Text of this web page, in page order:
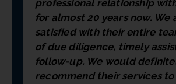
professional relationship
for almost 20 years now. We
satisfied with their entire
of due diligence, timely
follow-up. We would
recommend their services